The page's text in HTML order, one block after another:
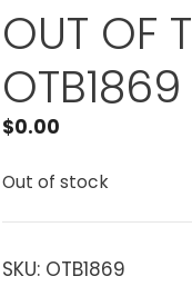
OUT OF
OTB1869
$0.00
Out of stock
SKU: OTB1869